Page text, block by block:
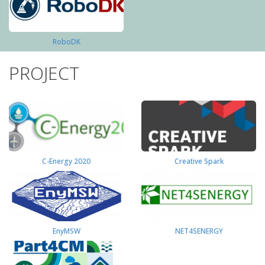
RoboDK
PROJECT
C-Energy 2020 Creative Spark
EnyMSW NET4SENERGY